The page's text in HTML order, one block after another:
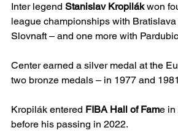
Inter legend Stanislav Kropilák won
league championships with
Slovnaft – and one more with
Center earned a silver medal at the
two bronze medals – in 1977 and
Kropilák entered FIBA Hall of Fame in
before his passing in 2022.